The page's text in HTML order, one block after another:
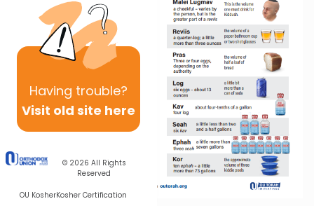
Having trouble?
Visit old site here
© 2026 All Rights
Reserved
OU KosherKosher Certification